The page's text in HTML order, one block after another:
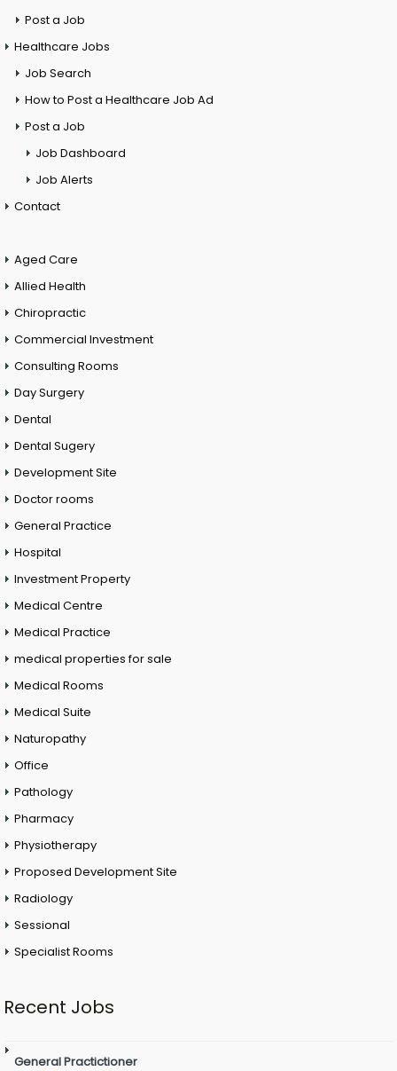
Post a Job
Healthcare Jobs
Job Search
How to Post a Healthcare Job Ad
Post a Job
Job Dashboard
Job Alerts
Contact
Aged Care
Allied Health
Chiropractic
Commercial Investment
Consulting Rooms
Day Surgery
Dental
Dental Sugery
Development Site
Doctor rooms
General Practice
Hospital
Investment Property
Medical Centre
Medical Practice
medical properties for sale
Medical Rooms
Medical Suite
Naturopathy
Office
Pathology
Pharmacy
Physiotherapy
Proposed Development Site
Radiology
Sessional
Specialist Rooms
Recent Jobs
General Practictioner